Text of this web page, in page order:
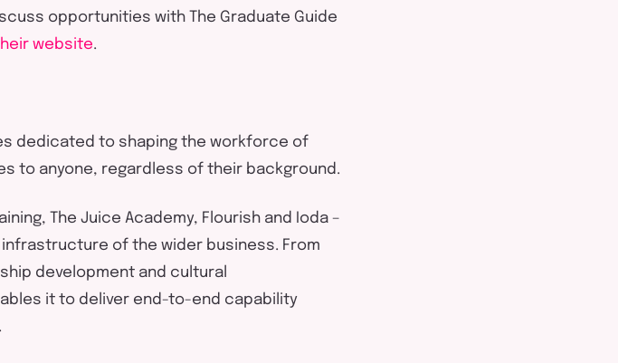
opportunities with The Graduate Guide
ir website.
dedicated to shaping the workforce of
to anyone, regardless of their background.
The Juice Academy, Flourish and Ioda –
infrastructure of the wider business. From
development and cultural
it to deliver end-to-end capability